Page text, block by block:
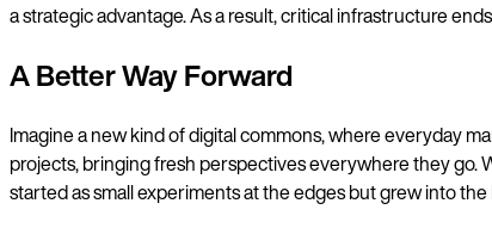
a strategic advantage. As a result, critical infrastructure
A Better Way Forward
Imagine a new kind of digital commons, where everyday
projects, bringing fresh perspectives everywhere they go.
started as small experiments at the edges but grew into